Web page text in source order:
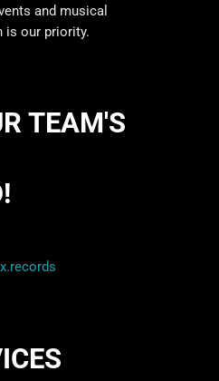
and musical
is our priority.
TEAM'S